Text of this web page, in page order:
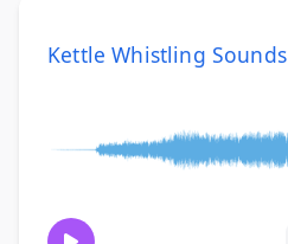
Kettle Whistling Sounds